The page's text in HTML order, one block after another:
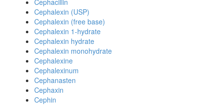
Cephacillin
Cephalexin (USP)
Cephalexin (free base)
Cephalexin 1-hydrate
Cephalexin hydrate
Cephalexin monohydrate
Cephalexine
Cephalexinum
Cephanasten
Cephaxin
Cephin